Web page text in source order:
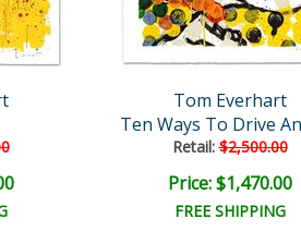
Tom Everhart
Ten Ways To Drive
Retail:$2,500.00
Price: $1,470.00
FREE SHIPPING